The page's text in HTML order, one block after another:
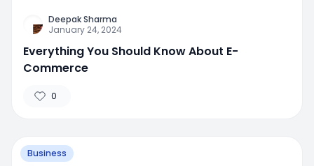
Deepak Sharma
January 24, 2024
Everything You Should Know About E-
Commerce
0
Business